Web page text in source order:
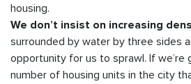
housing.
We don’t insist on increasing
surrounded by water by three sides
opportunity for us to sprawl. If we’re
number of housing units in the city